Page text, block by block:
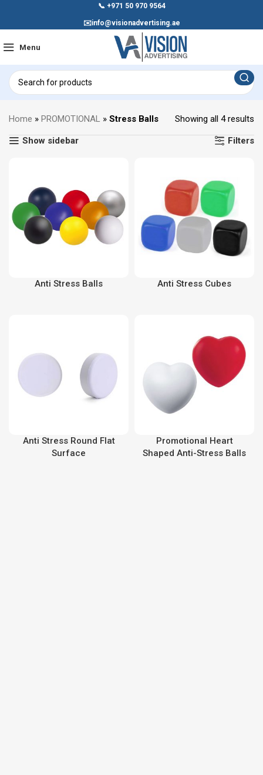
📞 +971 50 970 9564
✉️info@visionadvertising.ae
Menu
Home » PROMOTIONAL » Stress Balls Showing all 4 results
Show sidebar Filters
Anti Stress Balls Anti Stress Cubes
Anti Stress Round Flat
Surface
Promotional Heart
Shaped Anti-Stress Balls